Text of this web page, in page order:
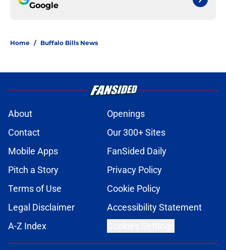
Google
Home / Buffalo Bills News
About
Openings
Contact
Our 300+ Sites
Mobile Apps
FanSided Daily
Pitch a Story
Privacy Policy
Terms of Use
Cookie Policy
Legal Disclaimer
Accessibility Statement
A-Z Index